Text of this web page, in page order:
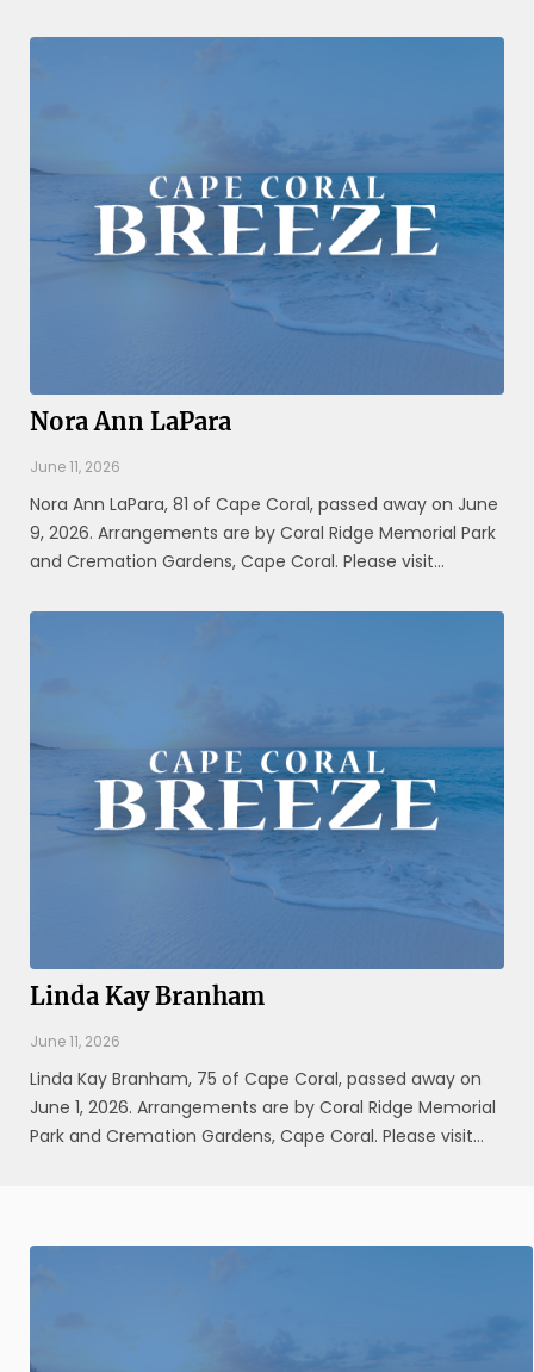
Nora Ann LaPara
June 11, 2026
Nora Ann LaPara, 81 of Cape Coral, passed away on June
9, 2026. Arrangements are by Coral Ridge Memorial Park
and Cremation Gardens, Cape Coral. Please visit
information.
Linda Kay Branham
June 11, 2026
Linda Kay Branham, 75 of Cape Coral, passed away on
June 1, 2026. Arrangements are by Coral Ridge Memorial
Park and Cremation Gardens, Cape Coral. Please visit